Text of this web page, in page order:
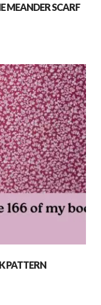
MEANDER SCARF
PATTERN